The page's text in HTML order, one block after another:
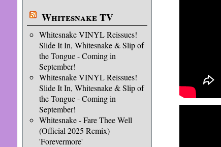
Whitesnake TV
Whitesnake VINYL Reissues!
Slide It In, Whitesnake & Slip of
the Tongue - Coming in
September!
Whitesnake VINYL Reissues!
Slide It In, Whitesnake & Slip of
the Tongue - Coming in
September!
Whitesnake - Fare Thee Well
(Official 2025 Remix)
'Forevermore'